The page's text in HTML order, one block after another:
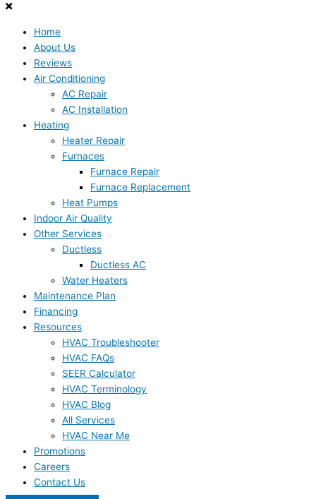
Home
About Us
Reviews
Air Conditioning
AC Repair
AC Installation
Heating
Heater Repair
Furnaces
Furnace Repair
Furnace Replacement
Heat Pumps
Indoor Air Quality
Other Services
Ductless
Ductless AC
Water Heaters
Maintenance Plan
Financing
Resources
HVAC Troubleshooter
HVAC FAQs
SEER Calculator
HVAC Terminology
HVAC Blog
All Services
HVAC Near Me
Promotions
Careers
Contact Us